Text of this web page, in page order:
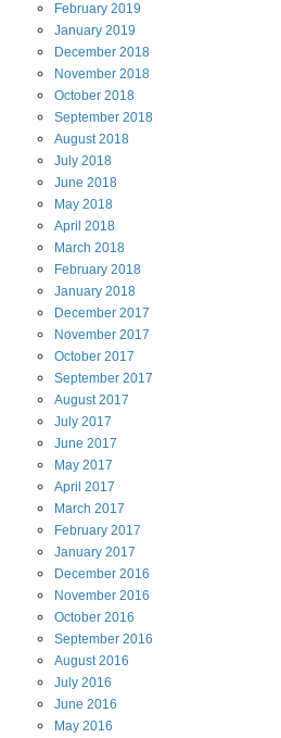
February 2019
January 2019
December 2018
November 2018
October 2018
September 2018
August2018
July 2018
June 2018
May 2018
April 2018
March 2018
February 2018
January 2018
December 2017
November 2017
October 2017
September 2017
August2017
July 2017
June 2017
May 2017
April 2017
March 2017
February 2017
January 2017
December 2016
November 2016
October 2016
September 2016
August2016
July 2016
June 2016
May 2016